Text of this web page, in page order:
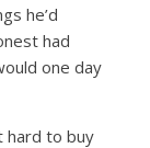
he’d
had
one day
hard to buy